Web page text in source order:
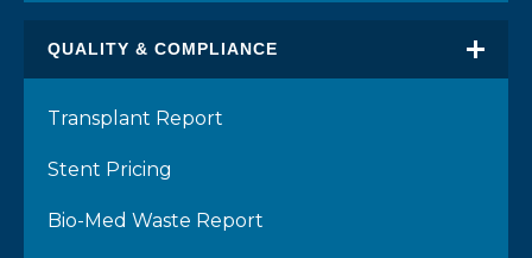
QUALITY & COMPLIANCE
Transplant Report
Stent Pricing
Bio-Med Waste Report